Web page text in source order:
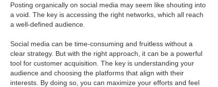
Posting organically on social media may seem like shouting into
a void. The key is accessing the right networks, which all reach
a well-defined audience.
Social media can be time-consuming and fruitless without a
clear strategy. But with the right approach, it can be a powerful
tool for customer acquisition. The key is understanding your
audience and choosing the platforms that align with their
interests. By doing so, you can maximize your efforts and feel